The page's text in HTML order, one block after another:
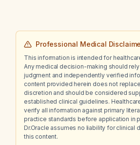
Professional Medical
This information is intended for
Any medical decision-making should rely
judgment and independently verified
content provided herein does not
discretion and should be considered
established clinical guidelines.
verify all information against primary
practice standards before application in
Dr.Oracle assumes no liability for clinical
this content.